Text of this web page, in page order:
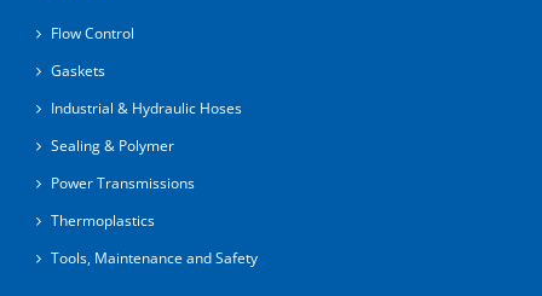
Flow Control
Gaskets
Industrial & Hydraulic Hoses
Sealing & Polymer
Power Transmissions
Thermoplastics
Tools, Maintenance and Safety